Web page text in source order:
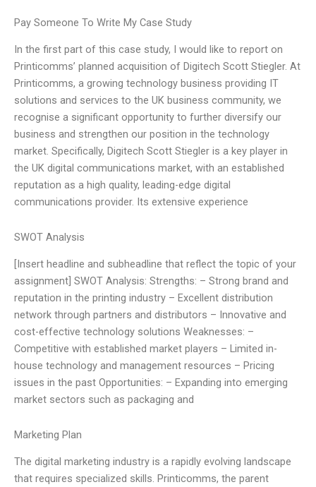
Pay Someone To Write My Case Study
In the first part of this case study, I would like to report on
Printicomms’ planned acquisition of Digitech Scott Stiegler. At
Printicomms, a growing technology business providing IT
solutions and services to the UK business community, we
recognise a significant opportunity to further diversify our
business and strengthen our position in the technology
market. Specifically, Digitech Scott Stiegler is a key player in
the UK digital communications market, with an established
reputation as a high quality, leading-edge digital
communications provider. Its extensive experience
SWOT Analysis
[Insert headline and subheadline that reflect the topic of your
assignment] SWOT Analysis: Strengths: – Strong brand and
reputation in the printing industry – Excellent distribution
network through partners and distributors – Innovative and
cost-effective technology solutions Weaknesses: –
Competitive with established market players – Limited in-
house technology and management resources – Pricing
issues in the past Opportunities: – Expanding into emerging
market sectors such as packaging and
Marketing Plan
The digital marketing industry is a rapidly evolving landscape
that requires specialized skills. Printicomms, the parent